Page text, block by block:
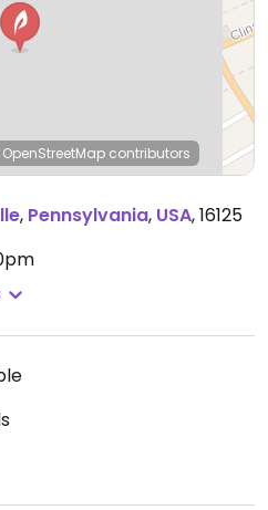
contributors
, Pennsylvania, USA,16125